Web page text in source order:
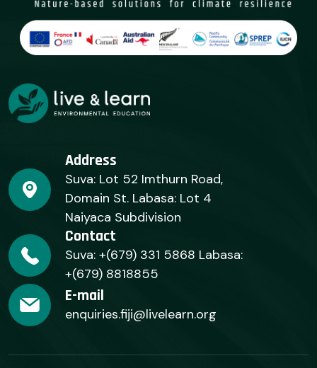
Address
Suva: Lot 52 Imthurn Road,
Domain St. Labasa: Lot 4
Naiyaca Subdivision
Contact
Suva: +(679) 331 5868 Labasa:
+(679) 8818855
E-mail
enquiries.fiji@livelearn.org